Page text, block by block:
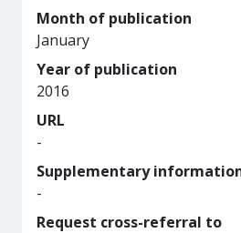
Month of publication
January
Year of publication
2016
URL
-
Supplementary
-
Request cross-referral to